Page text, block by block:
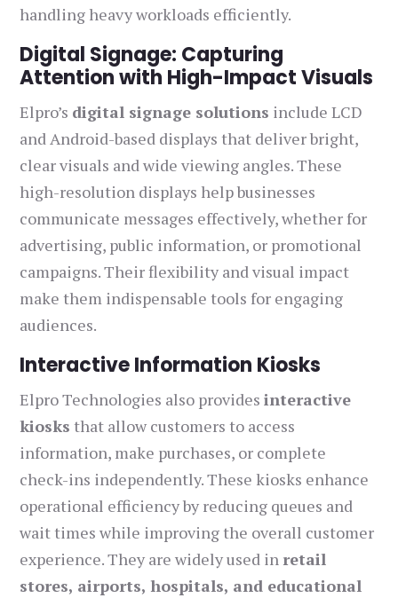
handling heavy workloads efficiently.
Digital Signage: Capturing
Attention with High-Impact Visuals
Elpro’s digital signage solutions include LCD
and Android-based displays that deliver bright,
clear visuals and wide viewing angles. These
high-resolution displays help businesses
communicate messages effectively, whether for
advertising, public information, or promotional
campaigns. Their flexibility and visual impact
make them indispensable tools for engaging
audiences.
Interactive Information Kiosks
Elpro Technologies also providesinteractive
kiosks that allow customers to access
information, make purchases, or complete
check-ins independently. These kiosks enhance
operational efficiency by reducing queues and
wait times while improving the overall customer
experience. They are widely used in retail
stores, airports, hospitals, and educational